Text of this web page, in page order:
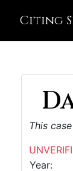
Citing
This
Year: